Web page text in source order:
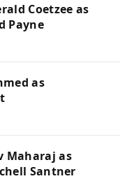
Coetzee as
Payne
as
Maharaj as
Santner